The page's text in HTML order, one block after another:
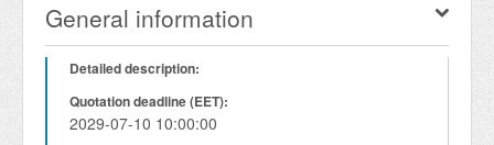
General information
Detailed description:
Quotation deadline (EET):
2029-07-10 10:00:00